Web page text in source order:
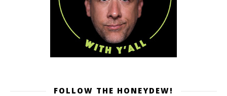
FOLLOW THE HONEYDEW!